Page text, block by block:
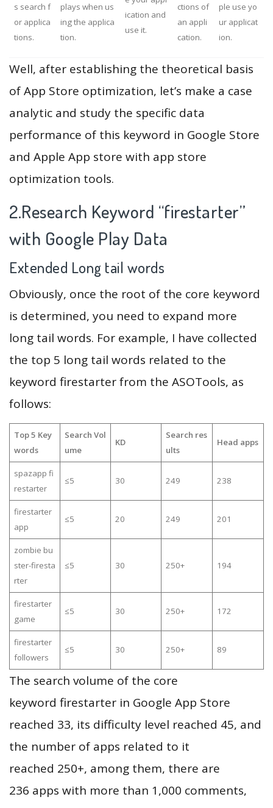
s search f
or applica
tions.
plays when us
ing the applica
tion.
ication and
use it.
ctions of
an appli
cation.
ple use yo
ur applicat
ion.
Well, after establishing the theoretical basis
of App Store optimization, let’s make a case
analytic and study the specific data
performance of this keyword in Google Store
and Apple App store with app store
optimization tools.
2.Research Keyword “firestarter”
with Google Play Data
Extended Long tail words
Obviously, once the root of the core keyword
is determined, you need to expand more
long tail words. For example, I have collected
the top 5 long tail words related to the
keyword firestarter from the ASOTools, as
follows:
Top 5 Key
words
Search Vol
ume
KD
Search res
ults
Head apps
spazapp fi
restarter
≤5 30 249 238
firestarter
app
≤5 20 249 201
zombie bu
ster-firesta
rter
≤5 30 250+ 194
firestarter
game
≤5 30 250+ 172
firestarter
followers
≤5 30 250+ 89
The search volume of the core
keyword firestarter in Google App Store
reached 33, its difficulty level reached 45, and
the number of apps related to it
reached 250+, among them, there are
236 apps with more than 1,000 comments,